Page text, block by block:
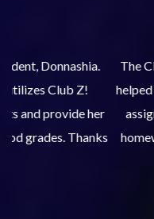
The Club Z! study skills
helped my son get
assignments. Prior to
homework, much less